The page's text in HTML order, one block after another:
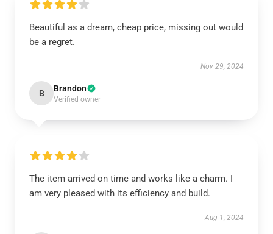
Beautiful as a dream, cheap price, missing out would
be a regret.
Nov 29, 2024
B Brandon
Verified owner
The item arrived on time and works like a charm. I
am very pleased with its efficiency and build.
Aug 1, 2024